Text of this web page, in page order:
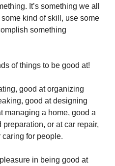
It’s something we all
kind of skill, use some
something
of things to be good at!
good at organizing
good at designing
managing a home, good a
or at car repair,
for people.
in being good at